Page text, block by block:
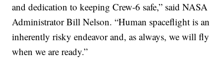
and dedication to keeping Crew-6 safe,” said NASA
Administrator Bill Nelson. “Human spaceflight is an
inherently risky endeavor and, as always, we will fly
when we are ready.”